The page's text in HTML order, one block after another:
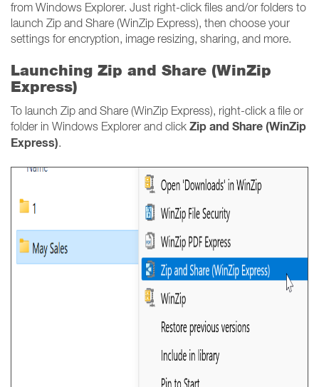
from Windows Explorer. Just right-click files and/or folders to
launch Zip and Share (WinZip Express), then choose your
settings for encryption, image resizing, sharing, and more.
Launching Zip and Share (WinZip
Express)
To launch Zip and Share (WinZip Express), right-click a file or
folder in Windows Explorer and click Zip and Share (WinZip
Express).